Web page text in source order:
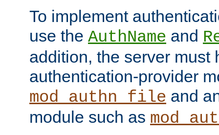
To implement
use the AuthName and
addition, the server must
authentication-provider
mod_authn_file and
module such as